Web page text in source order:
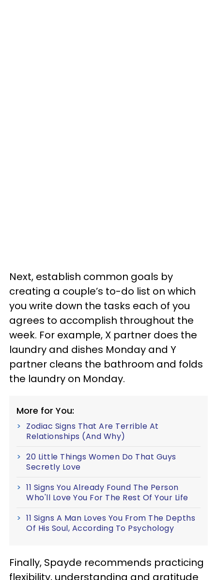
Next, establish common goals by
creating a couple’s to-do list on which
you write down the tasks each of you
agrees to accomplish throughout the
week. For example, X partner does the
laundry and dishes Monday and Y
partner cleans the bathroom and folds
the laundry on Monday.
More for You:
Zodiac Signs That Are Terrible At
Relationships (And Why)
20 Little Things Women Do That Guys
Secretly Love
11 Signs You Already Found The Person
Who'll Love You For The Rest Of Your Life
11 Signs A Man Loves You From The Depths
Of His Soul, According To Psychology
Finally, Spayde recommends practicing
flexibility, understanding and gratitude